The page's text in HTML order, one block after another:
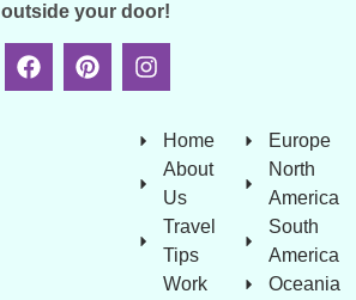
outside your door!
Home
About
Us
Travel
Tips
Work
Europe
North
America
South
America
Oceania